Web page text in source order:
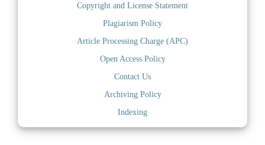
Copyright and License Statement
Plagiarism Policy
Article Processing Charge (APC)
Open Access Policy
Contact Us
Archiving Policy
Indexing